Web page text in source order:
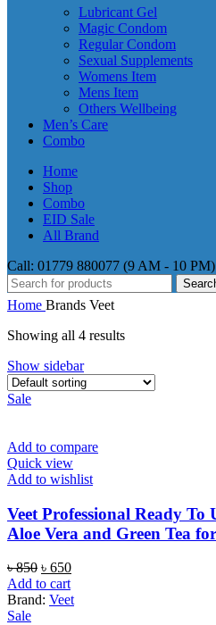
Lubricant Gel
Magic Condom
Regular Condom
Sexual Supplements
Womens Item
Mens Item
Others Wellbeing
Men’s Care
Combo
Home
Shop
Combo
EID Sale
All Brand
Call: 01779 880077 (9 AM - 10 PM)
Home Brands Veet
Showing all 4 results
Show sidebar
Sale
Add to compare
Quick view
Add to wishlist
Veet Professional Ready To
Aloe Vera and Green Tea
৳850 Original
price
was:
৳ 650Current
is:
Add to cart
Brand: Veet
Sale